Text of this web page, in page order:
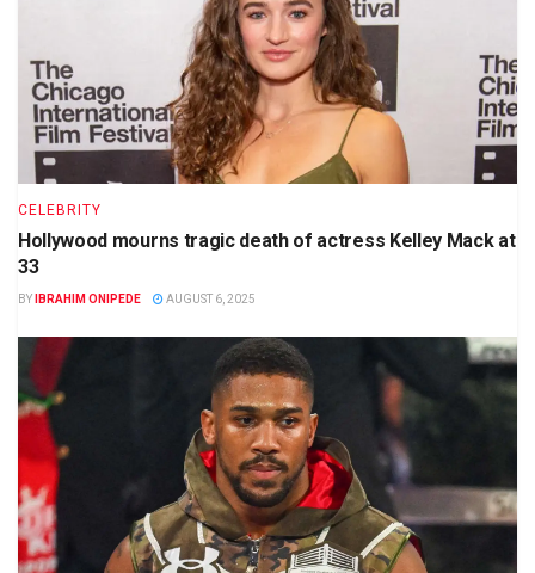
CELEBRITY
Hollywood mourns tragic death of actress Kelley Mack at
33
BY IBRAHIM ONIPEDE AUGUST 6, 2025